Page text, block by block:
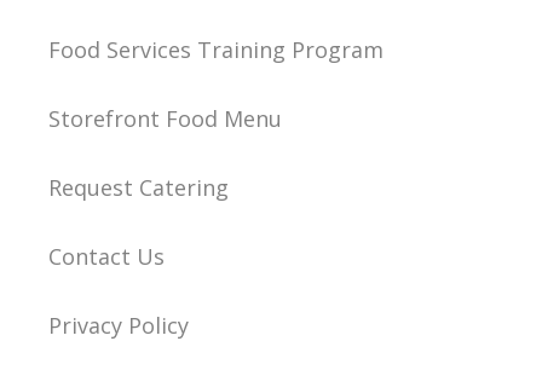
Food Services Training Program
Storefront Food Menu
Request Catering
Contact Us
Privacy Policy